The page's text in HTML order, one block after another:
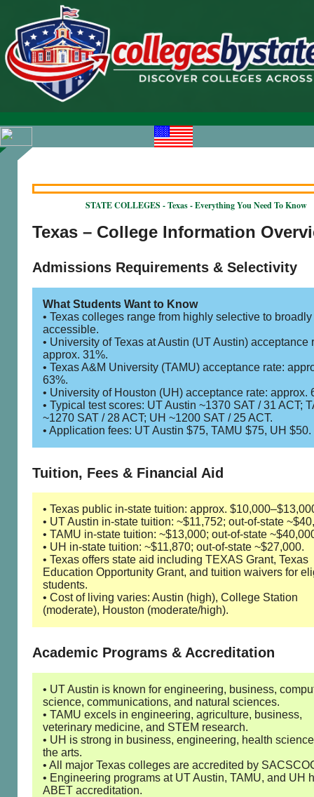
STATE COLLEGES - Texas - Everything You Need To Know
Texas – College Information
Admissions Requirements & Selectivity
What Students Want to Know
• Texas colleges range from highly selective to broadly
accessible.
• University of Texas at Austin (UT Austin) acceptance
approx. 31%.
• Texas A&M University (TAMU) acceptance rate:
63%.
• University of Houston (UH) acceptance rate: approx.
• Typical test scores: UT Austin ~1370 SAT / 31 ACT;
~1270 SAT / 28 ACT; UH ~1200 SAT / 25 ACT.
• Application fees: UT Austin $75, TAMU $75, UH $50.
Tuition, Fees & Financial Aid
• Texas public in-state tuition: approx.
• UT Austin in-state tuition: ~$11,752; out-of-state
• TAMU in-state tuition: ~$13,000; out-of-state
• UH in-state tuition: ~$11,870; out-of-state ~$27,000.
• Texas offers state aid including TEXAS Grant, Texas
Education Opportunity Grant, and tuition waivers for
students.
• Cost of living varies: Austin (high), College Station
(moderate), Houston (moderate/high).
Academic Programs & Accreditation
• UT Austin is known for engineering, business,
science, communications, and natural sciences.
• TAMU excels in engineering, agriculture, business,
veterinary medicine, and STEM research.
• UH is strong in business, engineering, health
the arts.
• All major Texas colleges are accredited by
• Engineering programs at UT Austin, TAMU, and UH
ABET accreditation.